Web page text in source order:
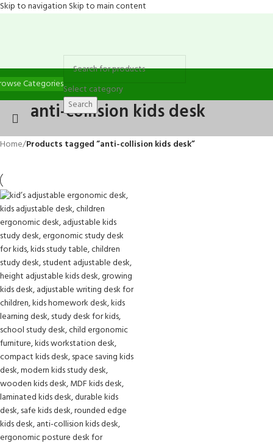
Skip to navigation Skip to main content
CategoriesSelect category
Search
anti-collision kids desk
Home/Products tagged “anti-collision kids desk”